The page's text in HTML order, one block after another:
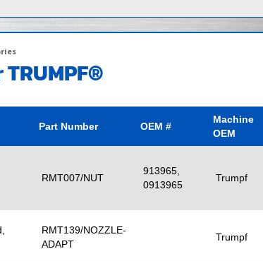
Part Number OEM #
Machine
OEM
RMT007/NUT
913965,
0913965
Trumpf
RMT139/NOZZLE-
ADAPT
Trumpf